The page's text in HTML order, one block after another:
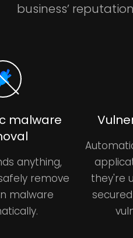
business’
malware
anything,
remove
malware
they're